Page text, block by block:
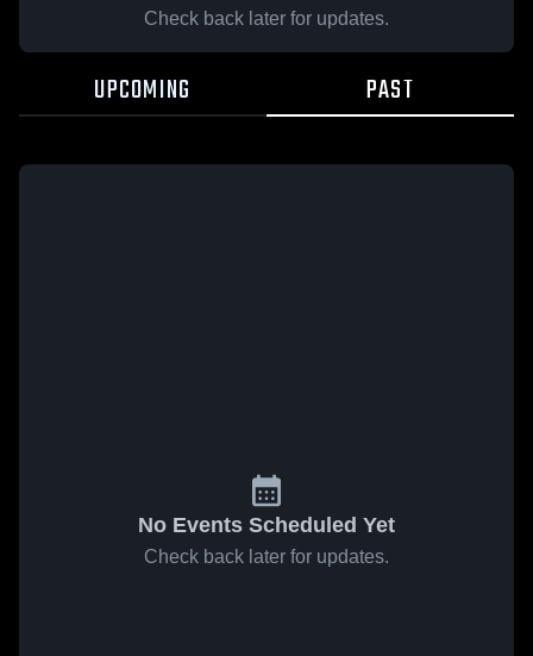
Check back later for updates.
UPCOMING PAST
No Events Scheduled Yet
Check back later for updates.